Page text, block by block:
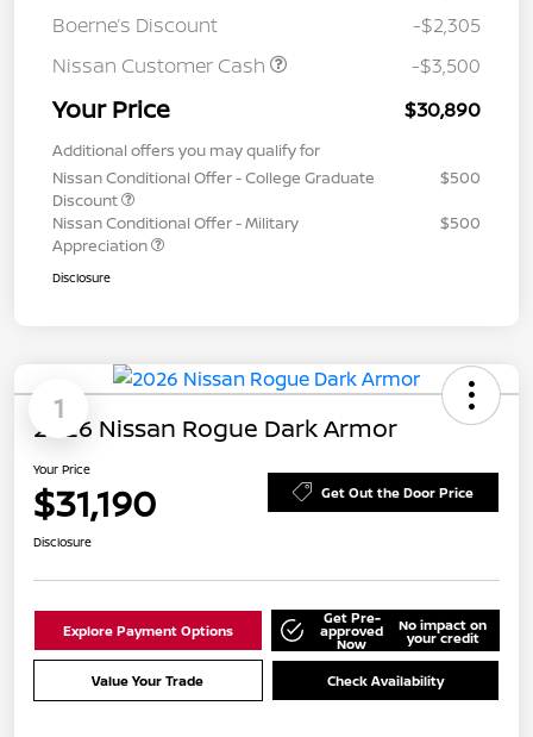
Boerne’s Discount
-$2,305
Nissan Customer Cash
-$3,500
Your Price $30,890
Additional offers you may qualify for
Nissan Conditional Offer - College Graduate
Discount
$500
Nissan Conditional Offer - Military
Appreciation
$500
Disclosure
1
2026 Nissan Rogue Dark Armor
Your Price
$31,190 Get Out the Door Price
Disclosure
Explore Payment Options
Get Pre-
approved
Now
No impact on
your credit
Value Your Trade Check Availability